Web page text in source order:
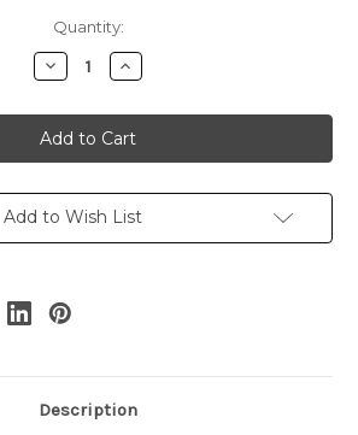
Quantity:
Decrease
Quantity
Naruto
Cosplay,
Gaara
Costume
Increase
Quantity
Naruto
Cosplay,
Gaara
Costume
Add to Wish List
Description